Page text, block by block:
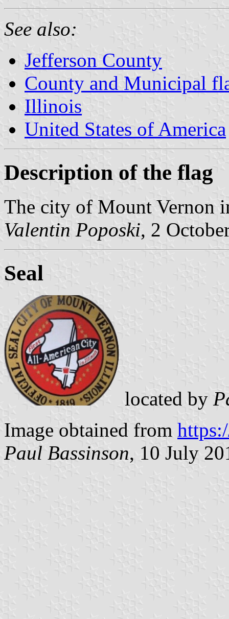
See also:
Jefferson County
County and Municipal
Illinois
United States of America
Description of the flag
The city of Mount Vernon
Valentin Poposki, 2
Seal
located by
Image obtained from
Paul Bassinson, 10 July